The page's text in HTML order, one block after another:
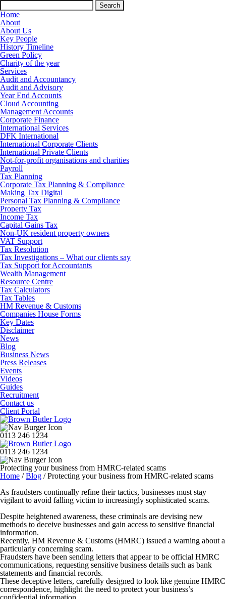
Search
for:
Home
About
About Us
Key People
History Timeline
Green Policy
Charity of the year
Services
Audit and Accountancy
Audit and Advisory
Year End Accounts
Cloud Accounting
Management Accounts
Corporate Finance
International Services
DFK International
International Corporate Clients
International Private Clients
Not-for-profit organisations and charities
Payroll
Tax Planning
Corporate Tax Planning & Compliance
Making Tax Digital
Personal Tax Planning & Compliance
Property Tax
Income Tax
Capital Gains Tax
Non-UK resident property owners
VAT Support
Tax Resolution
Tax Investigations – What our clients say
Tax Support for Accountants
Wealth Management
Resource Centre
Tax Calculators
Tax Tables
HM Revenue & Customs
Companies House Forms
Key Dates
Disclaimer
News
Blog
Business News
Press Releases
Events
Videos
Guides
Recruitment
Contact us
Client Portal
0113 246 1234
0113 246 1234
Protecting your business from HMRC-related scams
Home /Blog /Protecting your business from HMRC-related scams
As fraudsters continually refine their tactics, businesses must stay
vigilant to avoid falling victim to increasingly sophisticated scams.
Despite heightened awareness, these criminals are devising new
methods to deceive businesses and gain access to sensitive financial
information.
Recently, HM Revenue & Customs (HMRC) issued a warning about a
particularly concerning scam.
Fraudsters have been sending letters that appear to be official HMRC
communications, requesting sensitive business details such as bank
statements and financial records.
These deceptive letters, carefully designed to look like genuine HMRC
correspondence, highlight the need to protect your business’s
confidential information.